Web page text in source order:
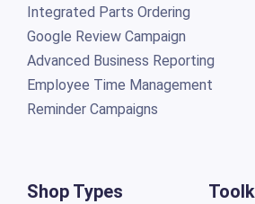
Integrated Parts Ordering
Google Review Campaign
Advanced Business Reporting
Employee Time Management
Reminder Campaigns
Shop Types